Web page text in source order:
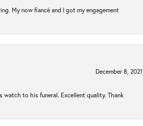
My now fiancé and I got my engagement
December 8, 2021
watch to his funeral. Excellent quality. Thank